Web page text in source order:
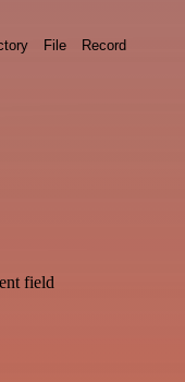
File Record
field